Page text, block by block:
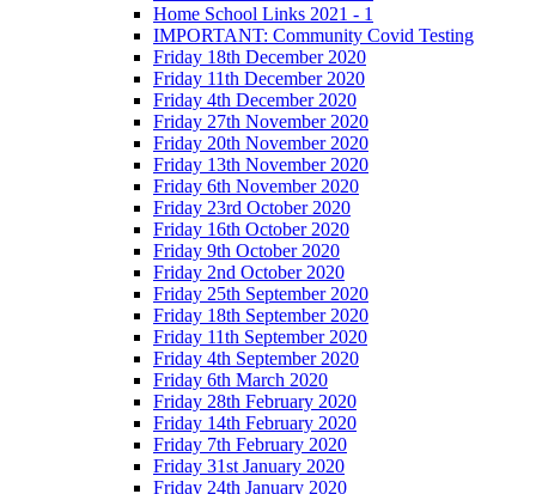
Home School Links 2021 - 1
IMPORTANT: Community Covid Testing
Friday 18th December 2020
Friday 11th December 2020
Friday 4th December 2020
Friday 27th November 2020
Friday 20th November 2020
Friday 13th November 2020
Friday 6th November 2020
Friday 23rd October 2020
Friday 16th October 2020
Friday 9th October 2020
Friday 2nd October 2020
Friday 25th September 2020
Friday 18th September 2020
Friday 11th September 2020
Friday 4th September 2020
Friday 6th March 2020
Friday 28th February 2020
Friday 14th February 2020
Friday 7th February 2020
Friday 31st January 2020
Friday 24th January 2020